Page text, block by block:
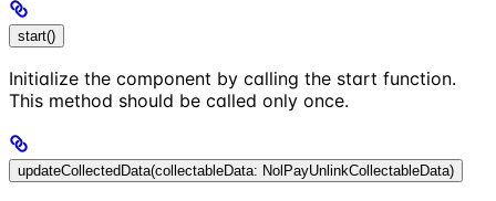
start()
Initialize the component by calling the start function.
This method should be called only once.
updateCollectedData(collectableData: NolPayUnlinkCollectableData)